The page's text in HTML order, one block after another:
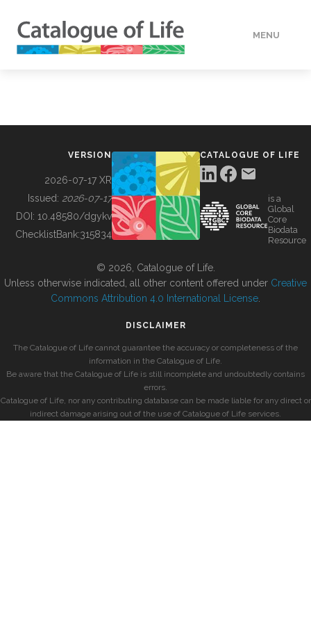
MENU
BUILDING COL
VERSION
2026-07-17 XR
Issued: 2026-07-17
DOI: 10.48580/dgykv
ChecklistBank:315834
CATALOGUE OF LIFE
is a
Global
Core
Biodata
Resource
© 2026, Catalogue of Life.
Unless otherwise indicated, all other content offered under Creative
Commons Attribution 4.0 International License
DISCLAIMER
The Catalogue of Life cannot guarantee the accuracy or completeness of the
information in the Catalogue of Life.
Be aware that the Catalogue of Life is still incomplete and undoubtedly contains
errors.
Catalogue of Life, nor any contributing database can be made liable for any direct or
indirect damage arising out of the use of Catalogue of Life services.